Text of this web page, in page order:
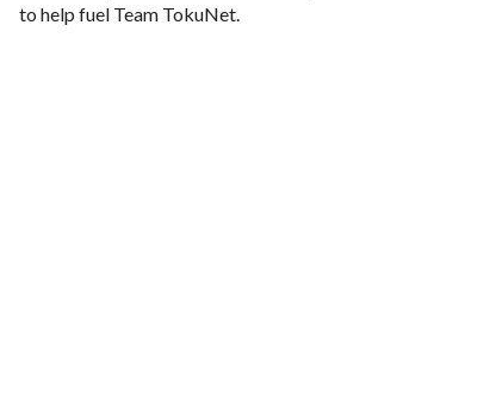
to help fuel Team TokuNet.